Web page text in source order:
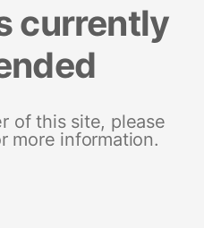
currently
of this site, please
more information.